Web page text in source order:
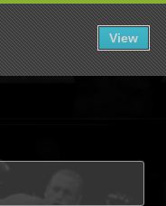
View
EN